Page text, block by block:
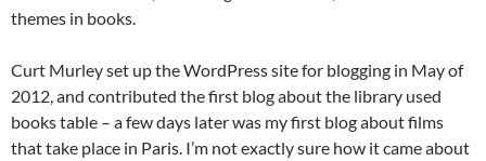
themes in books.
Curt Murley set up the WordPress site for blogging in May of
2012, and contributed the first blog about the library used
books table – a few days later was my first blog about films
that take place in Paris. I’m not exactly sure how it came about